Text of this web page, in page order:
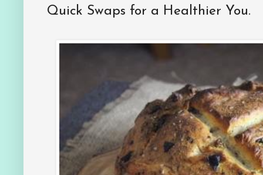
Quick Swaps for a Healthier You.